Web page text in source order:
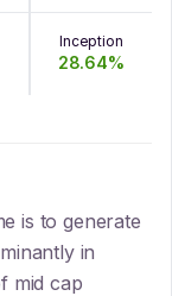
Inception
28.64%
is to generate
in
mid cap